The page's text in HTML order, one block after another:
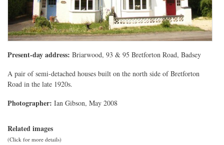
Present-day address: Briarwood, 93 & 95 Bretforton Road, Badsey
A pair of semi-detached houses built on the north side of Bretforton
Road in the late 1920s.
Photographer: Ian Gibson, May 2008
Related images
(Click for more details)